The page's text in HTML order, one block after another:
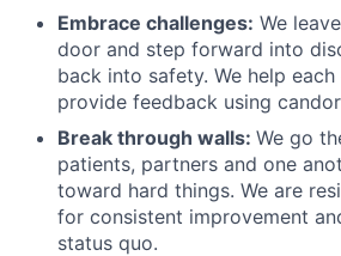
Embrace challenges: We
door and step forward into
back into safety. We help
provide feedback using
Break through walls: We go
patients, partners and one
toward hard things. We are
for consistent improvement
status quo.